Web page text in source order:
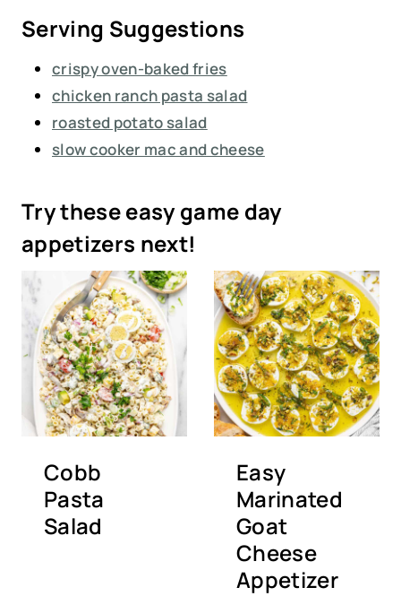
Serving Suggestions
crispy oven-baked fries
chicken ranch pasta salad
roasted potato salad
slow cooker mac and cheese
Try these easy game day
appetizers next!
Cobb
Pasta
Salad
Easy
Marinated
Goat
Cheese
Appetizer